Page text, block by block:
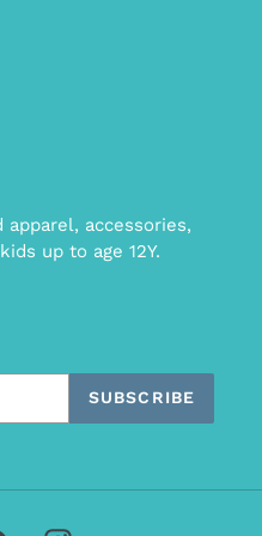
accessories,
up to age 12Y.
SUBSCRIBE